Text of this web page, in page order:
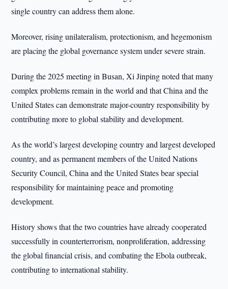
single country can address them alone.
Moreover, rising unilateralism, protectionism, and hegemonism
are placing the global governance system under severe strain.
During the 2025 meeting in Busan, Xi Jinping noted that many
complex problems remain in the world and that China and the
United States can demonstrate major-country responsibility by
contributing more to global stability and development.
As the world’s largest developing country and largest developed
country, and as permanent members of the United Nations
Security Council, China and the United States bear special
responsibility for maintaining peace and promoting
development.
History shows that the two countries have already cooperated
successfully in counterterrorism, nonproliferation, addressing
the global financial crisis, and combating the Ebola outbreak,
contributing to international stability.